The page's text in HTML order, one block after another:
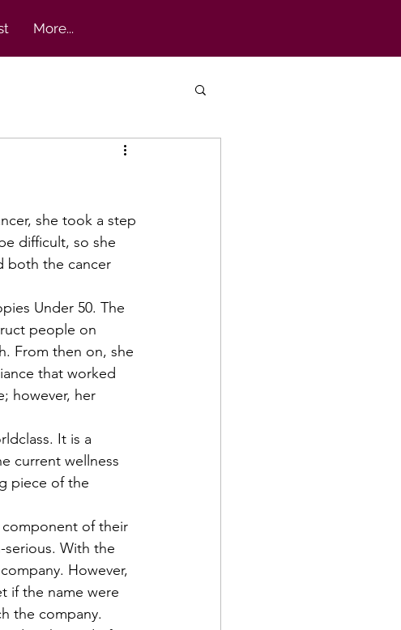
More...
difficult, so she
both the cancer
people on
From then on, she
that worked
however, her
current wellness
piece of the
With the
However,
if the name were
the company.